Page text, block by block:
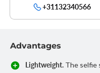
+31132340566
Advantages
Lightweight. The selfie